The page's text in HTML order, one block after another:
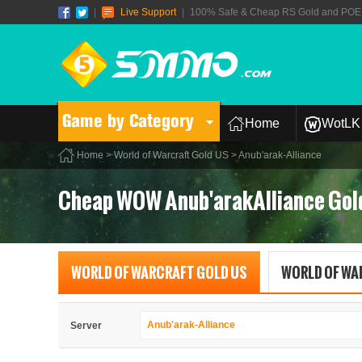
Live Support 100% Safe & Cheap RS Gold and
Game by Category Home
Home >World of Warcraft Gold US > Anub'arak-Alliance
Cheap WOW Anub'arakAlliance
WORLD OF WARCRAFT GOLD US WORLD OF
Server Anub'arak-Alliance